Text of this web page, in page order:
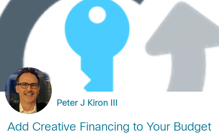
Peter J Kiron III
Add Creative Financing to Your Budget